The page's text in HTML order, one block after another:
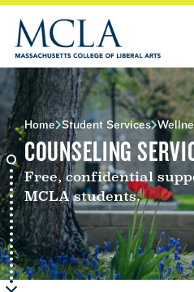
Home Student Services
COUNSELING
Free, confidential
MCLA students.